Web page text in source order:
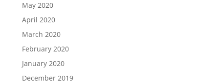
May 2020
April 2020
March 2020
February 2020
January 2020
December 2019